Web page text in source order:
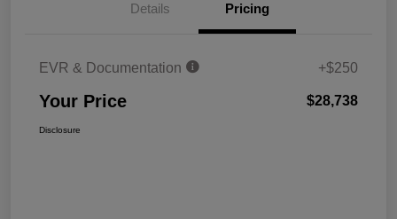
Details Pricing
EVR & Documentation +$250
Your Price $28,738
Disclosure